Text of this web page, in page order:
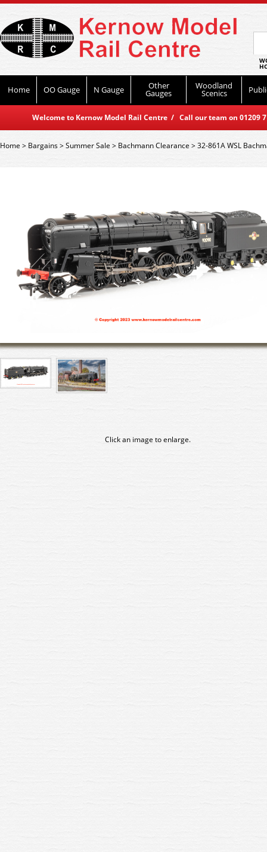
Home OO Gauge N Gauge Other
Gauges
Woodland
Scenics
Welcome to Kernow Model Rail Centre / Call our team on
Home> Bargains>Summer Sale > Bachmann Clearance >32-861A WSL
Click an image to enlarge.